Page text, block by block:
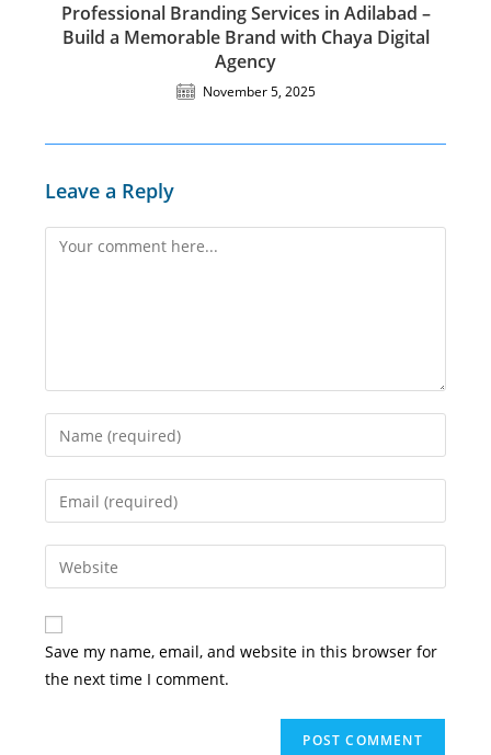
Professional Branding Services in Adilabad –
Build a Memorable Brand with Chaya Digital
Agency
November 5, 2025
Leave a Reply
Comment
Enter
your
name
comment
Enter
your
email
address
comment
Enter
your
website
URL
(optional)
Save my name, email, and website in this browser for
the next time I comment.